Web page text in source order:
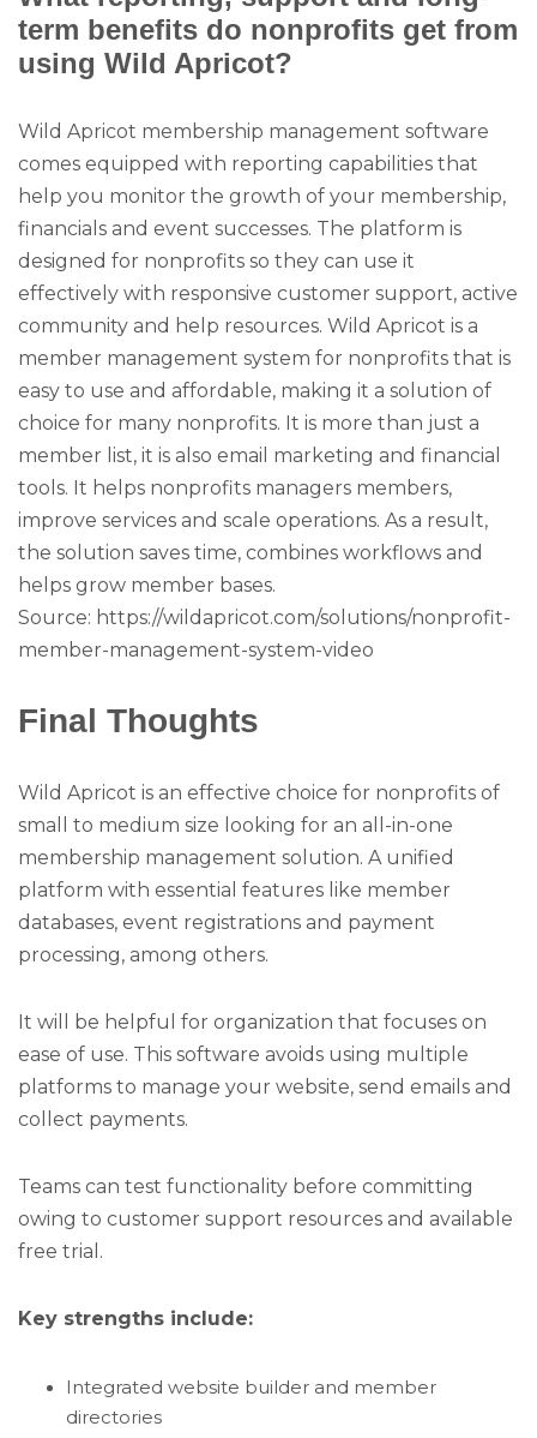
term benefits do nonprofits get from
using Wild Apricot?
Wild Apricot membership management software
comes equipped with reporting capabilities that
help you monitor the growth of your membership,
financials and event successes. The platform is
designed for nonprofits so they can use it
effectively with responsive customer support, active
community and help resources. Wild Apricot is a
member management system for nonprofits that is
easy to use and affordable, making it a solution of
choice for many nonprofits. It is more than just a
member list, it is also email marketing and financial
tools. It helps nonprofits managers members,
improve services and scale operations. As a result,
the solution saves time, combines workflows and
helps grow member bases.
Source: https://wildapricot.com/solutions/nonprofit-
member-management-system-video
Final Thoughts
Wild Apricot is an effective choice for nonprofits of
small to medium size looking for an all-in-one
membership management solution. A unified
platform with essential features like member
databases, event registrations and payment
processing, among others.
It will be helpful for organization that focuses on
ease of use. This software avoids using multiple
platforms to manage your website, send emails and
collect payments.
Teams can test functionality before committing
owing to customer support resources and available
free trial.
Key strengths include:
Integrated website builder and member
directories